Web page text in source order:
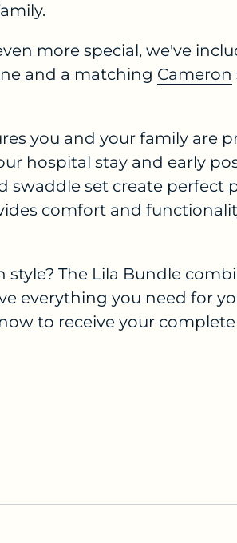
more special, we've
and a matching Cameron
you and your family are
hospital stay and early
swaddle set create perfect
comfort and
The Lila Bundle
everything you need for
to receive your